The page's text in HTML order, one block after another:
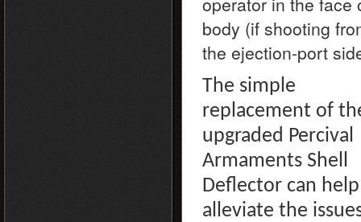
body (if shooting
the ejection-port
The simple
replacement of
upgraded Percival
Armaments Shell
Deflector can help
alleviate the